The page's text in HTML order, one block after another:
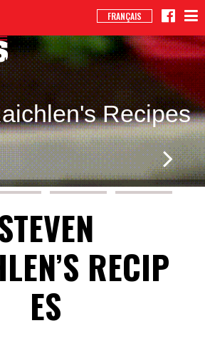
FRANÇAIS
Recipes
RECIP
ES